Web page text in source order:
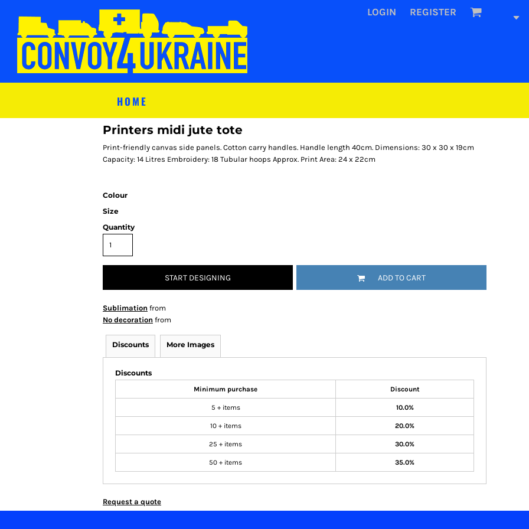
LOGIN REGISTER
HOME
Printers midi jute tote
Print-friendly canvas side panels. Cotton carry handles. Handle length 40cm. Dimensions: 30 x 30 x 19cm
Capacity: 14 Litres Embroidery: 18 Tubular hoops Approx. Print Area: 24 x 22cm
Colour
Size
Quantity
START DESIGNING ADD TO CART
Sublimation from
No decoration from
Discounts More Images
Discounts
Minimum purchase Discount
5 + items 10.0%
10 + items 20.0%
25 + items 30.0%
50 + items 35.0%
Request a quote